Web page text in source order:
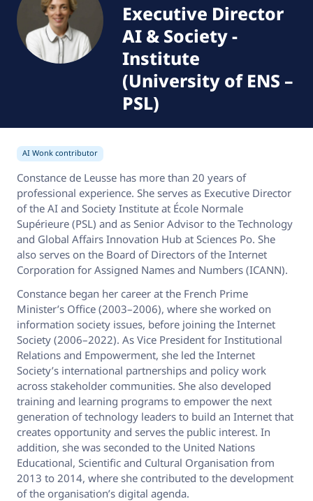
Executive Director
AI & Society-
Institute
(University of ENS –
PSL)
AI Wonk contributor
Constance de Leusse has more than 20 years of
professional experience. She serves as Executive Director
of the AI and Society Institute at École Normale
Supérieure (PSL) and as Senior Advisor to the Technology
and Global Affairs Innovation Hub at Sciences Po. She
also serves on the Board of Directors of the Internet
Corporation for Assigned Names and Numbers (ICANN).
Constance began her career at the French Prime
Minister’s Office (2003–2006), where she worked on
information society issues, before joining the Internet
Society (2006–2022). As Vice President for Institutional
Relations and Empowerment, she led the Internet
Society’s international partnerships and policy work
across stakeholder communities. She also developed
training and learning programs to empower the next
generation of technology leaders to build an Internet that
creates opportunity and serves the public interest. In
addition, she was seconded to the United Nations
Educational, Scientific and Cultural Organisation from
2013 to 2014, where she contributed to the development
of the organisation’s digital agenda.